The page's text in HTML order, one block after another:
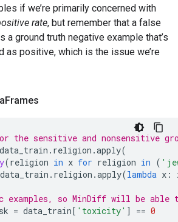
if we’re primarily concerned with
rate, but remember that a false
ground truth negative example that’s
as positive, which is the issue we’re
Frames
the sensitive and nonsensitive
data_train . religion .apply(
(religion in x for religion in (
data_train . religion .apply(lambda x :
examples, so MinDiff will be able
= data_train[ 'toxicity' ] == 0